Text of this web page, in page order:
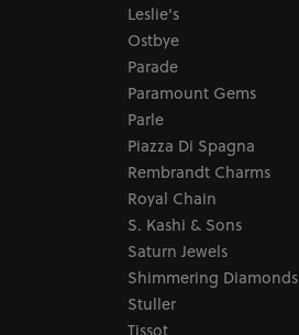
Leslie's
Ostbye
Parade
Paramount Gems
Parle
Piazza Di Spagna
Rembrandt Charms
Royal Chain
S. Kashi & Sons
Saturn Jewels
Shimmering Diamonds
Stuller
Tissot